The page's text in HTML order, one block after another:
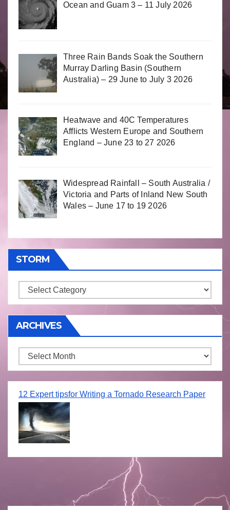
Ocean and Guam 3 – 11 July 2026
Three Rain Bands Soak the Southern
Murray Darling Basin (Southern
Australia) – 29 June to July 3 2026
Heatwave and 40C Temperatures
Afflicts Western Europe and Southern
England – June 23 to 27 2026
Widespread Rainfall – South Australia /
Victoria and Parts of Inland New South
Wales – June 17 to 19 2026
STORM
Storm
ARCHIVES
Archives
12 Expert tipsfor Writing a Tornado Research Paper